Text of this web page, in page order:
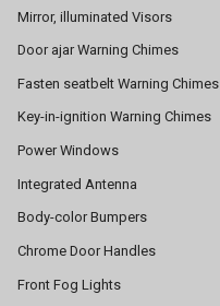
Mirror, illuminated Visors
Door ajar Warning Chimes
Fasten seatbelt Warning Chimes
Key-in-ignition Warning Chimes
Power Windows
Integrated Antenna
Body-color Bumpers
Chrome Door Handles
Front Fog Lights